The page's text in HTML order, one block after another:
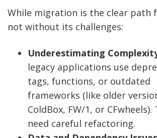
While migration is the clear path
not without its challenges:
Underestimating
legacy applications use
tags, functions, or outdated
frameworks (like older
ColdBox, FW/1, or CFwheels).
need careful refactoring.